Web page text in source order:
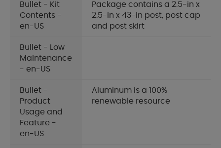
Bullet - Kit
Contents -
en-US
Package contains a 2.5-in x
2.5-in x 43-in post, post cap
and post skirt
Bullet - Low
Maintenance
- en-US
Bullet -
Product
Usage and
Feature -
en-US
Aluminum is a 100%
renewable resource